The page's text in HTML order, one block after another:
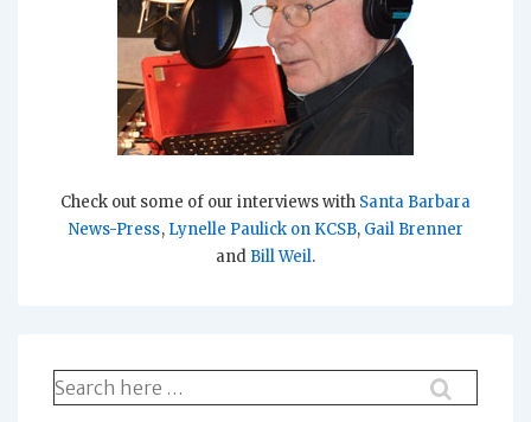
Check out some of our interviews with Santa Barbara
News-Press, Lynelle Paulick on KCSB, Gail Brenner
and Bill Weil.
Search
for: